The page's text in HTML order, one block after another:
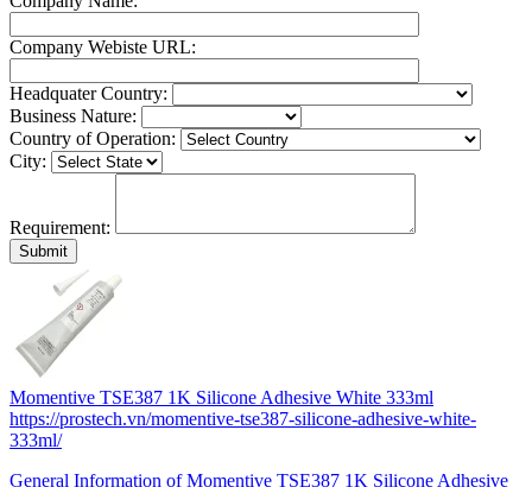
Company Webiste URL:
Headquater Country:
Business Nature:
Country of Operation:
City:
Requirement:
Momentive TSE387 1K Silicone Adhesive White 333ml
https://prostech.vn/momentive-tse387-silicone-adhesive-white-
333ml/
General Information of Momentive TSE387 1K Silicone Adhesive